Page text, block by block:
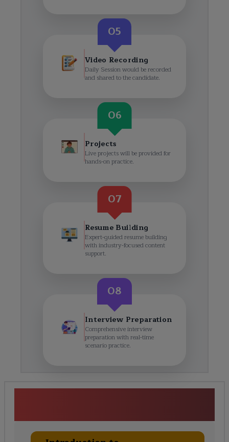
05
Video Recording
Daily Session would be recorded
and shared to the candidate.
06
Projects
Live projects will be provided for
hands-on practice.
07
Resume Building
Expert-guided resume building
with industry-focused content
support.
08
Interview Preparation
Comprehensive interview
preparation with real-time
scenario practice.